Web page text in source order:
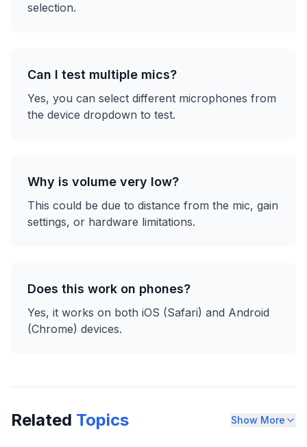
selection.
Can I test multiple mics?
Yes, you can select different microphones from
the device dropdown to test.
Why is volume very low?
This could be due to distance from the mic, gain
settings, or hardware limitations.
Does this work on phones?
Yes, it works on both iOS (Safari) and Android
(Chrome) devices.
Related Topics Show More